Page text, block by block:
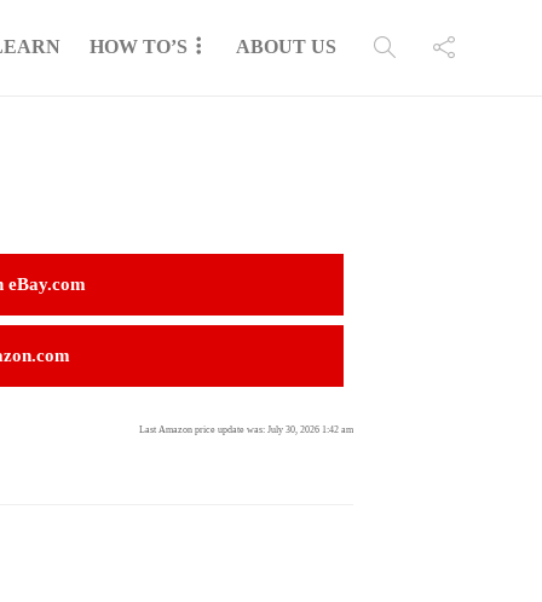
HOW TO’S ABOUT US
eBay.com
Last Amazon price update was: July 30, 2026 1:42 am